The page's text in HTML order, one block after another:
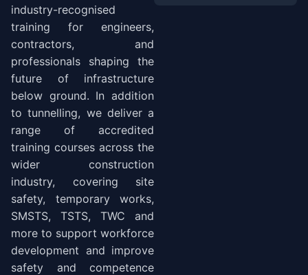
industry-recognised
training for engineers,
contractors, and
professionals shaping the
future of infrastructure
below ground. In addition
to tunnelling, we deliver a
range of accredited
training courses across the
wider construction
industry, covering site
safety, temporary works,
SMSTS, TSTS, TWC and
more to support workforce
development and improve
safety and competence